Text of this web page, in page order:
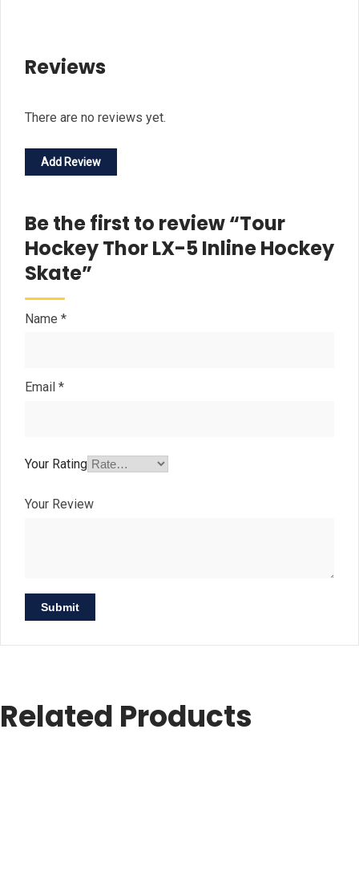
Reviews
There are no reviews yet.
Add Review
Be the first to review “Tour
Hockey Thor LX-5 Inline Hockey
Skate”
Name *
Email *
Your Rating
Your Review
Related Products